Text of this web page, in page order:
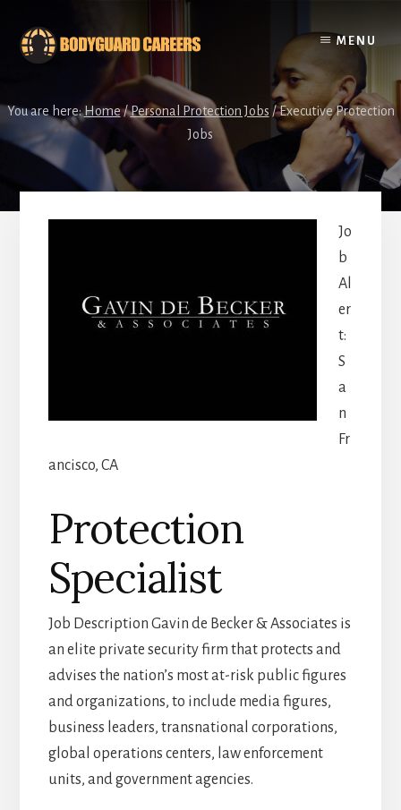
content
footer
MENU
You are here:Home/Personal Protection Jobs /Executive Protection
Jobs
Jo
b
Al
er
t:
S
a
n
Fr
ancisco, CA
Protection
Specialist
Job Description Gavin de Becker & Associates is
an elite private security firm that protects and
advises the nation’s most at-risk public figures
and organizations, to include media figures,
business leaders, transnational corporations,
global operations centers, law enforcement
units, and government agencies.